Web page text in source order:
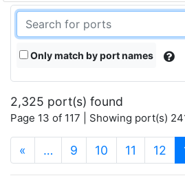
Only match by port names
2,325 port(s) found
Page 13 of 117 | Showing port(s)
« … 9 10 11 12